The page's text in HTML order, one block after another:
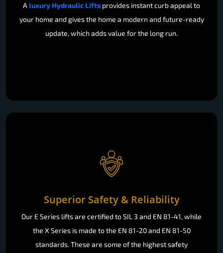
A luxury Hydraulic Lifts provides instant curb appeal to
your home and gives the home a modern and future-ready
update, which adds value for the long run.
Superior Safety & Reliability
Our E Series lifts are certified to SIL 3 and EN 81-41, while
the X Series is made to the EN 81-20 and EN 81-50
standards. These are some of the highest safety